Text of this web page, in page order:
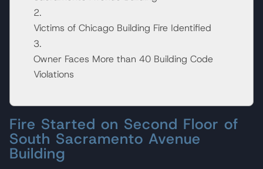
Victims of Chicago Building Fire Identified
Owner Faces More than 40 Building Code
Violations
Fire Started on Second Floor of
South Sacramento Avenue
Building